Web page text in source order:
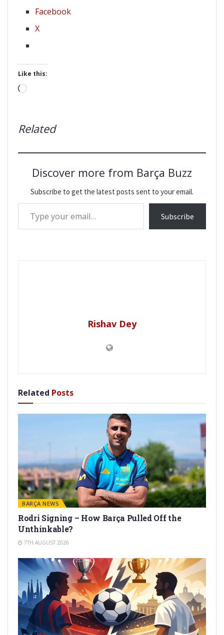
Facebook
X
Like this:
Loading…
Related
Discover more from Barça Buzz
Subscribe to get the latest posts sent to your email.
Type your email…
Subscribe
Rishav Dey
Related Posts
BARÇA NEWS
Rodri Signing – How Barça Pulled Off the
Unthinkable?
7TH AUGUST 2026